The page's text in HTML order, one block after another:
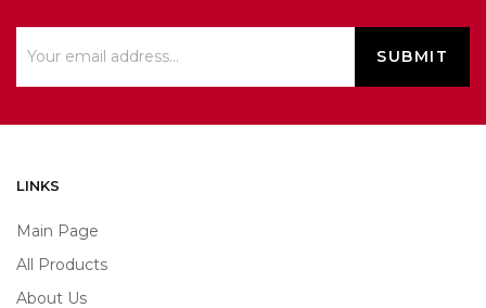
LINKS
Main Page
All Products
About Us